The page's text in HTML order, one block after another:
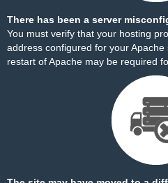
There has been a server
You must verify that your hosting
address configured for your
restart of Apache may be required